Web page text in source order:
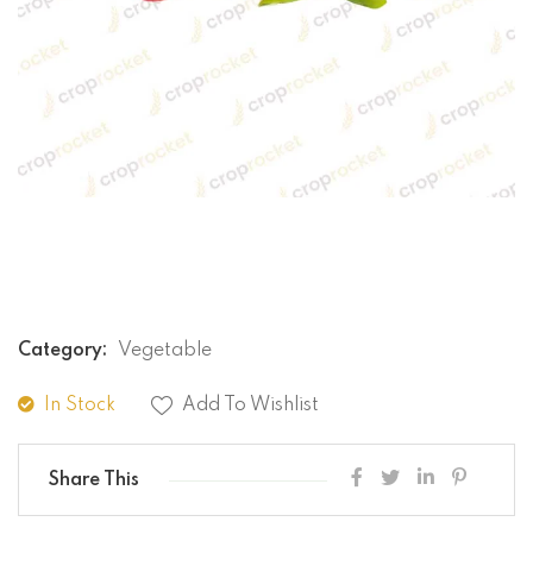
Category: Vegetable
In Stock Add To Wishlist
Share This